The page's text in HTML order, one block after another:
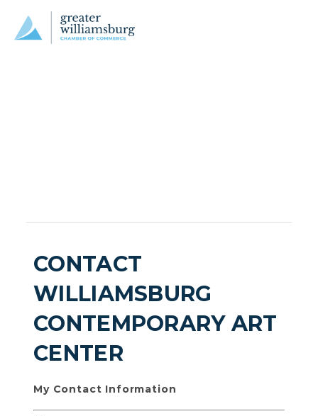
CONTACT
WILLIAMSBURG
CONTEMPORARY ART
CENTER
My Contact Information